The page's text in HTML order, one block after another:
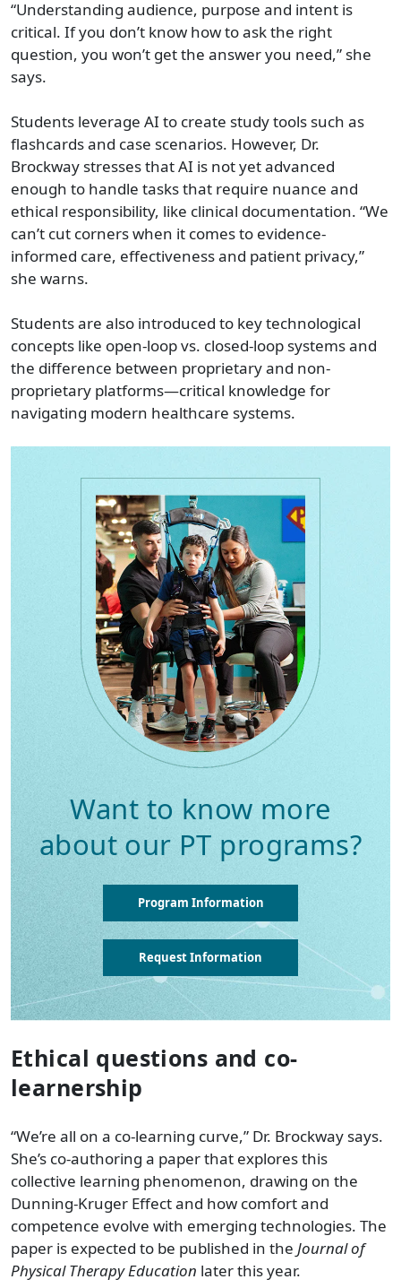
“Understanding audience, purpose and intent is
critical. If you don’t know how to ask the right
question, you won’t get the answer you need,” she
says.
Students leverage AI to create study tools such as
flashcards and case scenarios. However, Dr.
Brockway stresses that AI is not yet advanced
enough to handle tasks that require nuance and
ethical responsibility, like clinical documentation. “We
can’t cut corners when it comes to evidence-
informed care, effectiveness and patient privacy,”
she warns.
Students are also introduced to key technological
concepts like open-loop vs. closed-loop systems and
the difference between proprietary and non-
proprietary platforms—critical knowledge for
navigating modern healthcare systems.
Want to know more
about our PT programs?
Program Information
Request Information
Ethical questions and co-
learnership
“We’re all on a co-learning curve,” Dr. Brockway says.
She’s co-authoring a paper that explores this
collective learning phenomenon, drawing on the
Dunning-Kruger Effect and how comfort and
competence evolve with emerging technologies. The
paper is expected to be published in the Journal of
Physical Therapy Education later this year.